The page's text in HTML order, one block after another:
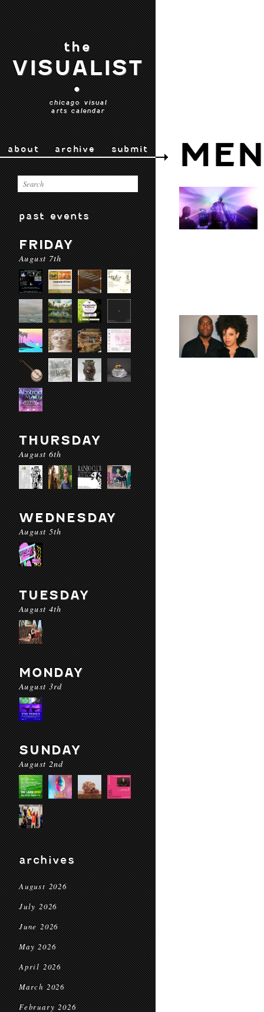
the
VISUALIST
•
chicago visual
arts calendar
about archive submit
past events
FRIDAY
August 7th
THURSDAY
August 6th
WEDNESDAY
August 5th
TUESDAY
August 4th
MONDAY
August 3rd
SUNDAY
August 2nd
archives
August 2026
July 2026
June 2026
May 2026
April 2026
March 2026
February 2026